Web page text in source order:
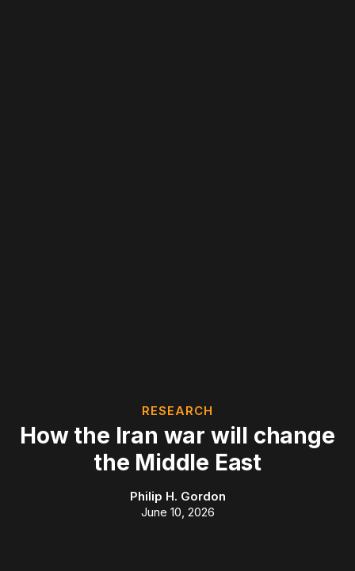
RESEARCH
How the Iran war will change
the Middle East
Philip H. Gordon
June 10, 2026